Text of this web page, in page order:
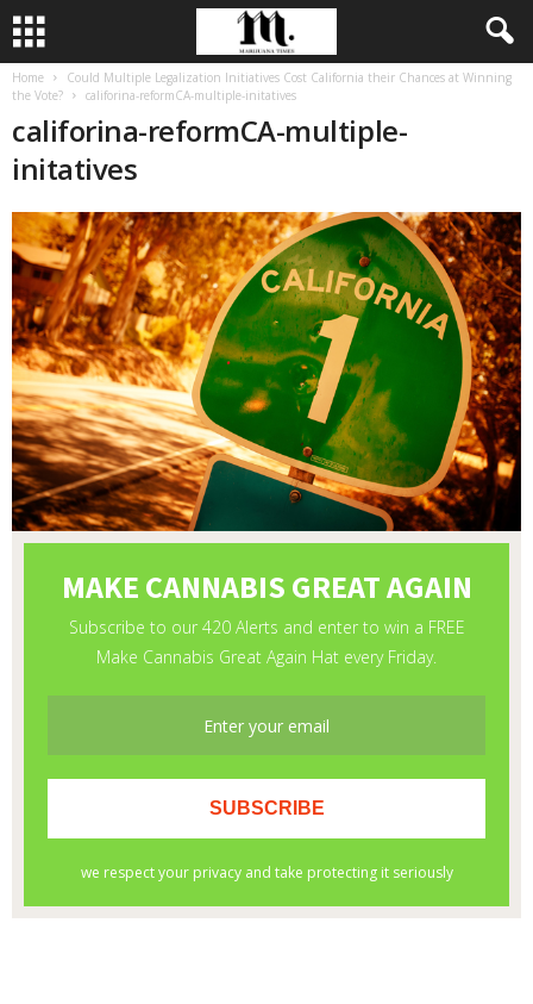
Home
Could Multiple Legalization Initiatives Cost California their Chances at Winning
the Vote?
califorina-reformCA-multiple-initatives
califorina-reformCA-multiple-
initatives